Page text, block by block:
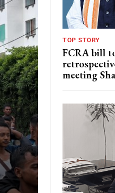
TOP STORY
FCRA bill
meeting